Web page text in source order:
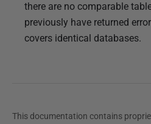
s
there are no comparable
previously have returned
covers identical databases.
This documentation contains